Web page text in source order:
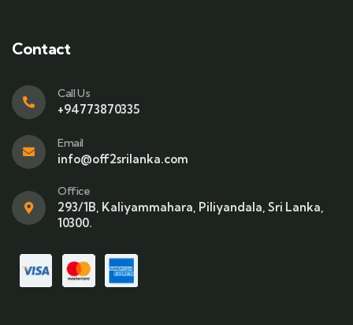
Contact
Call Us
+94773870335
Email
info@off2srilanka.com
Office
293/1B, Kaliyammahara, Piliyandala, Sri Lanka,
10300.